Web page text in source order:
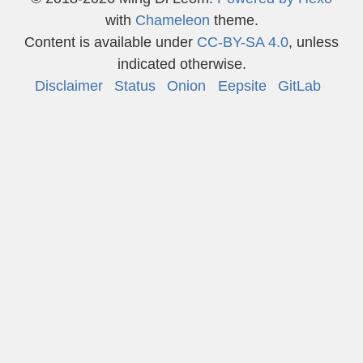
with Chameleon theme.
Content is available under CC-BY-SA 4.0, unless
indicated otherwise.
Disclaimer
Status Onion Eepsite GitLab